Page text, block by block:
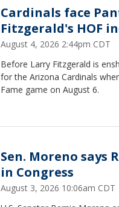
Cardinals face
Fitzgerald's HOF
August 4, 2026 2:44pm CDT
Before Larry Fitzgerald is
for the Arizona Cardinals
Fame game on August 6.
Sen. Moreno says
in Congress
August 3, 2026 10:06am CDT